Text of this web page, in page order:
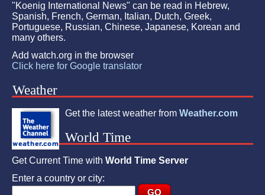
"Koenig International News" can be read in Hebrew,
Spanish, French, German, Italian, Dutch, Greek,
Portuguese, Russian, Chinese, Japanese, Korean and
many others.
Add watch.org in the browser
Click here for Google translator
Weather
Get the latest weather from Weather.com
World Time
Get Current Time with World Time Server
Enter a country or city: